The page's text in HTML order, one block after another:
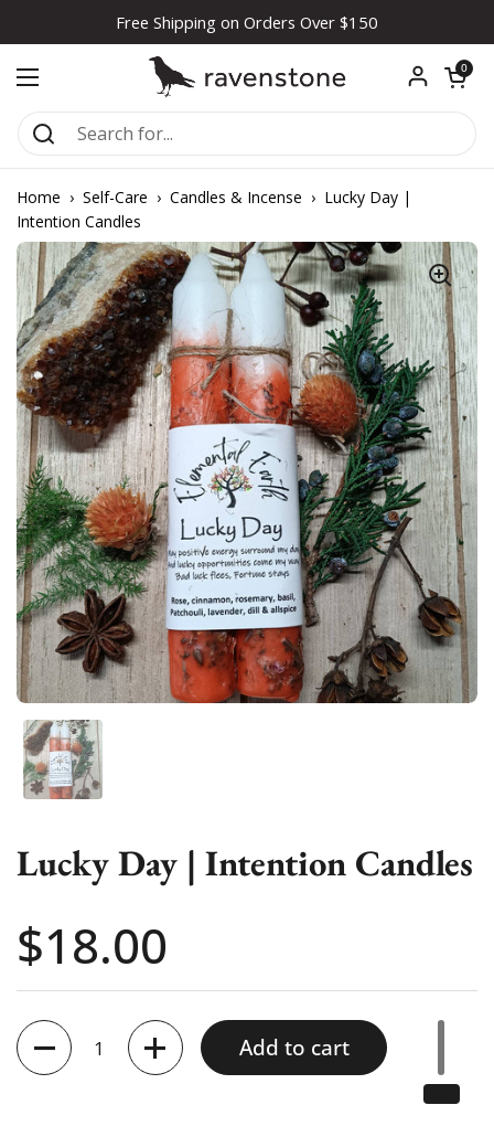
Free Shipping on Orders Over $150
Open menu
Open
0
Home › Self-Care › Candles & Incense › Lucky Day |
Intention Candles
Show slide 1
Lucky Day | Intention Candles
Price:
$18.00
Quantity
Add to cart